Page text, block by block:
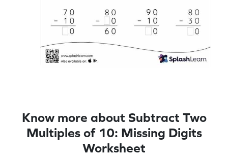
Know more about Subtract Two
Multiples of 10: Missing Digits
Worksheet